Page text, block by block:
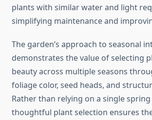
plants with similar water and light
simplifying maintenance and
The garden’s approach to seasonal
demonstrates the value of selecting
beauty across multiple seasons
foliage color, seed heads, and
Rather than relying on a single
thoughtful plant selection ensures